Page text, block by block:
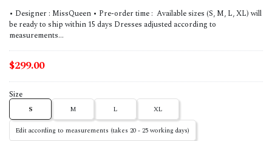
• Designer : MissQueen • Pre-order time : Available sizes (S, M, L, XL) will
be ready to ship within 15 days Dresses adjusted according to
measurements...
$299.00
Size
S M L XL
Edit according to measurements (takes 20 - 25 working days)